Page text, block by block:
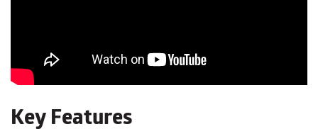
Key Features